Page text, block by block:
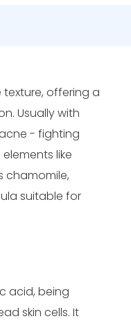
texture, offering a
Usually with
- fighting
like
chamomile,
suitable for
acid, being
skin cells. It